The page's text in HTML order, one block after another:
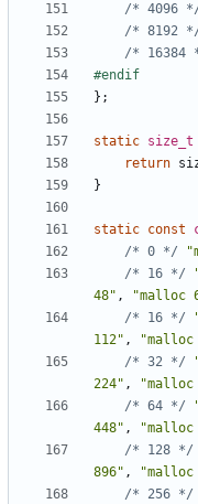
/* 4096
/* 8192
/* 16384
};
static size_t
return
}
static const
/* 0 */
/* 16 */
48" , "malloc
/* 16 */
112" , "malloc
/* 32 */
224" , "malloc
/* 64 */
448" , "malloc
/* 128 */
896" , "malloc
/* 256 */